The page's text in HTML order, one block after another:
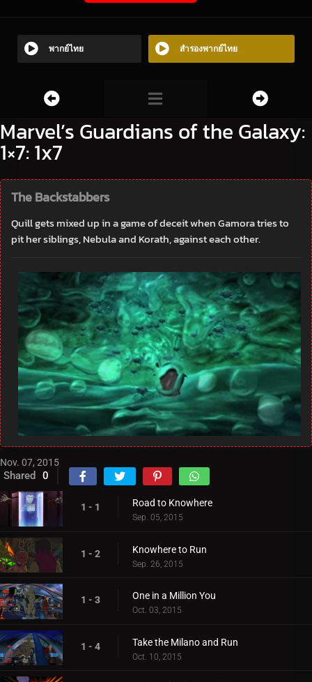
พากย์ไทย สำรองพากย์ไทย
Marvel’s Guardians of the Galaxy:
1×7: 1x7
The Backstabbers
Quill gets mixed up in a game of deceit when Gamora tries to
pit her siblings, Nebula and Korath, against each other.
Nov. 07, 2015
Shared 0
1 - 1 Road to Knowhere
Sep. 05, 2015
1 - 2 Knowhere to Run
Sep. 26, 2015
1 - 3 One in a Million You
Oct. 03, 2015
1 - 4 Take the Milano and Run
Oct. 10, 2015